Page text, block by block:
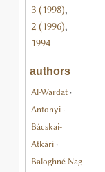
3 (1998),
2 (1996),
1994
authors
Al-Wardat·
Antonyi·
Bácskai-
Atkári·
Baloghné Nagy